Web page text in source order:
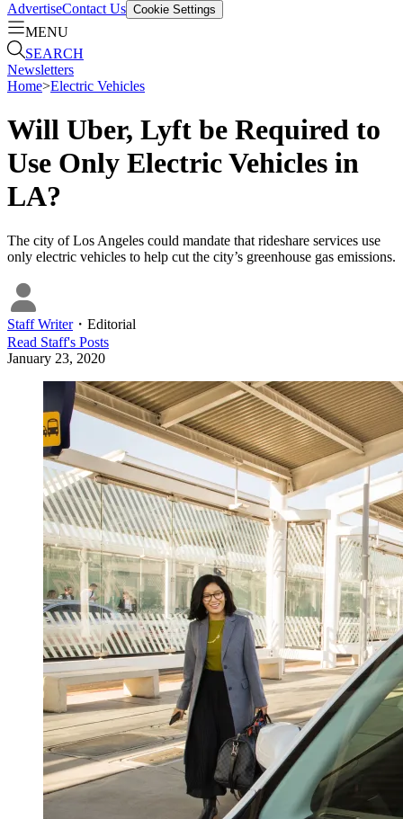
AdvertiseContact Us Cookie Settings
MENU
SEARCH
Newsletters
Home>Electric Vehicles
Will Uber, Lyft be Required to
Use Only Electric Vehicles in
LA?
The city of Los Angeles could mandate that rideshare services use
only electric vehicles to help cut the city’s greenhouse gas emissions.
Staff Writer・ Editorial
Read Staff's Posts
January 23, 2020